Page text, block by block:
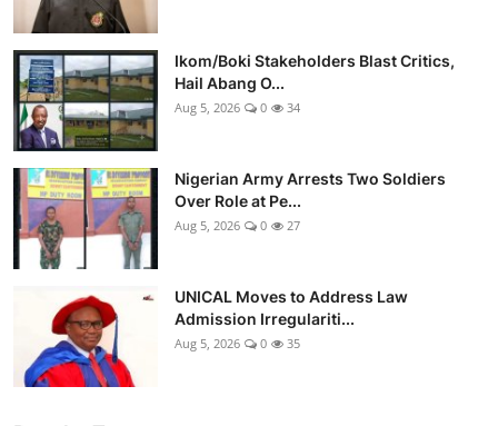
Ikom/Boki Stakeholders Blast Critics,
Hail Abang O...
Aug 5, 2026 0 34
Nigerian Army Arrests Two Soldiers
Over Role at Pe...
Aug 5, 2026 0 27
UNICAL Moves to Address Law
Admission Irregulariti...
Aug 5, 2026 0 35